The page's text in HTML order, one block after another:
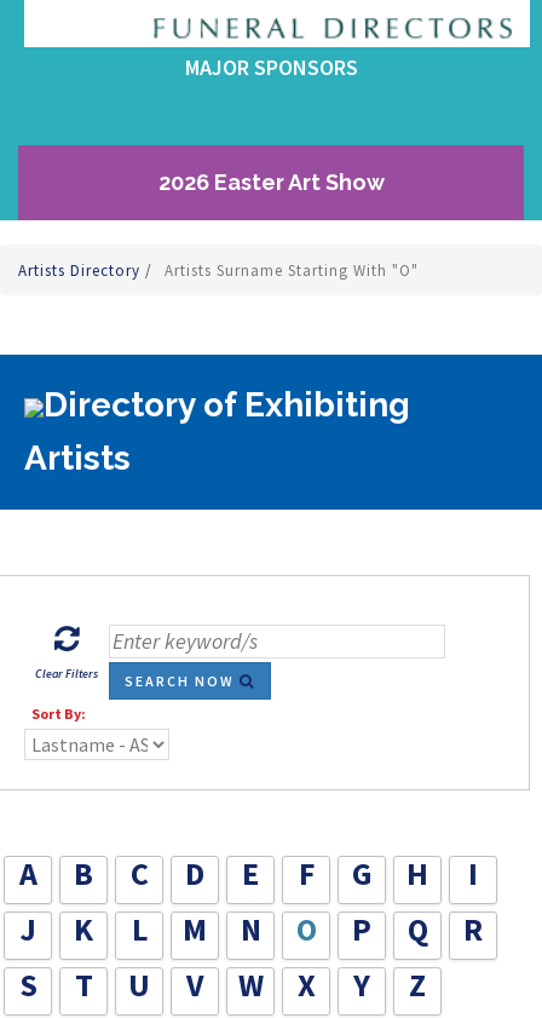
MAJOR SPONSORS
2026 Easter Art Show
Artists Directory / Artists Surname Starting With "O"
Directory of Exhibiting
Artists
Clear Filters
SEARCH NOW
Sort By:
A B C D E F G H
I
J
K L M N O P Q
R
S
T U V W X Y Z